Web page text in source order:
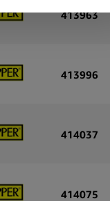
413963
413996
414037
414075